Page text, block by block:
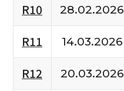
R10
28.02.2026
R11
14.03.2026
R12
20.03.2026